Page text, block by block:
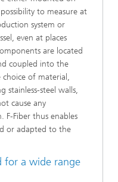
to measure at
system or
even at places
are located
coupled into the
of material,
stainless-steel walls,
cause any
Fiber thus enables
or adapted to the
for a wide range